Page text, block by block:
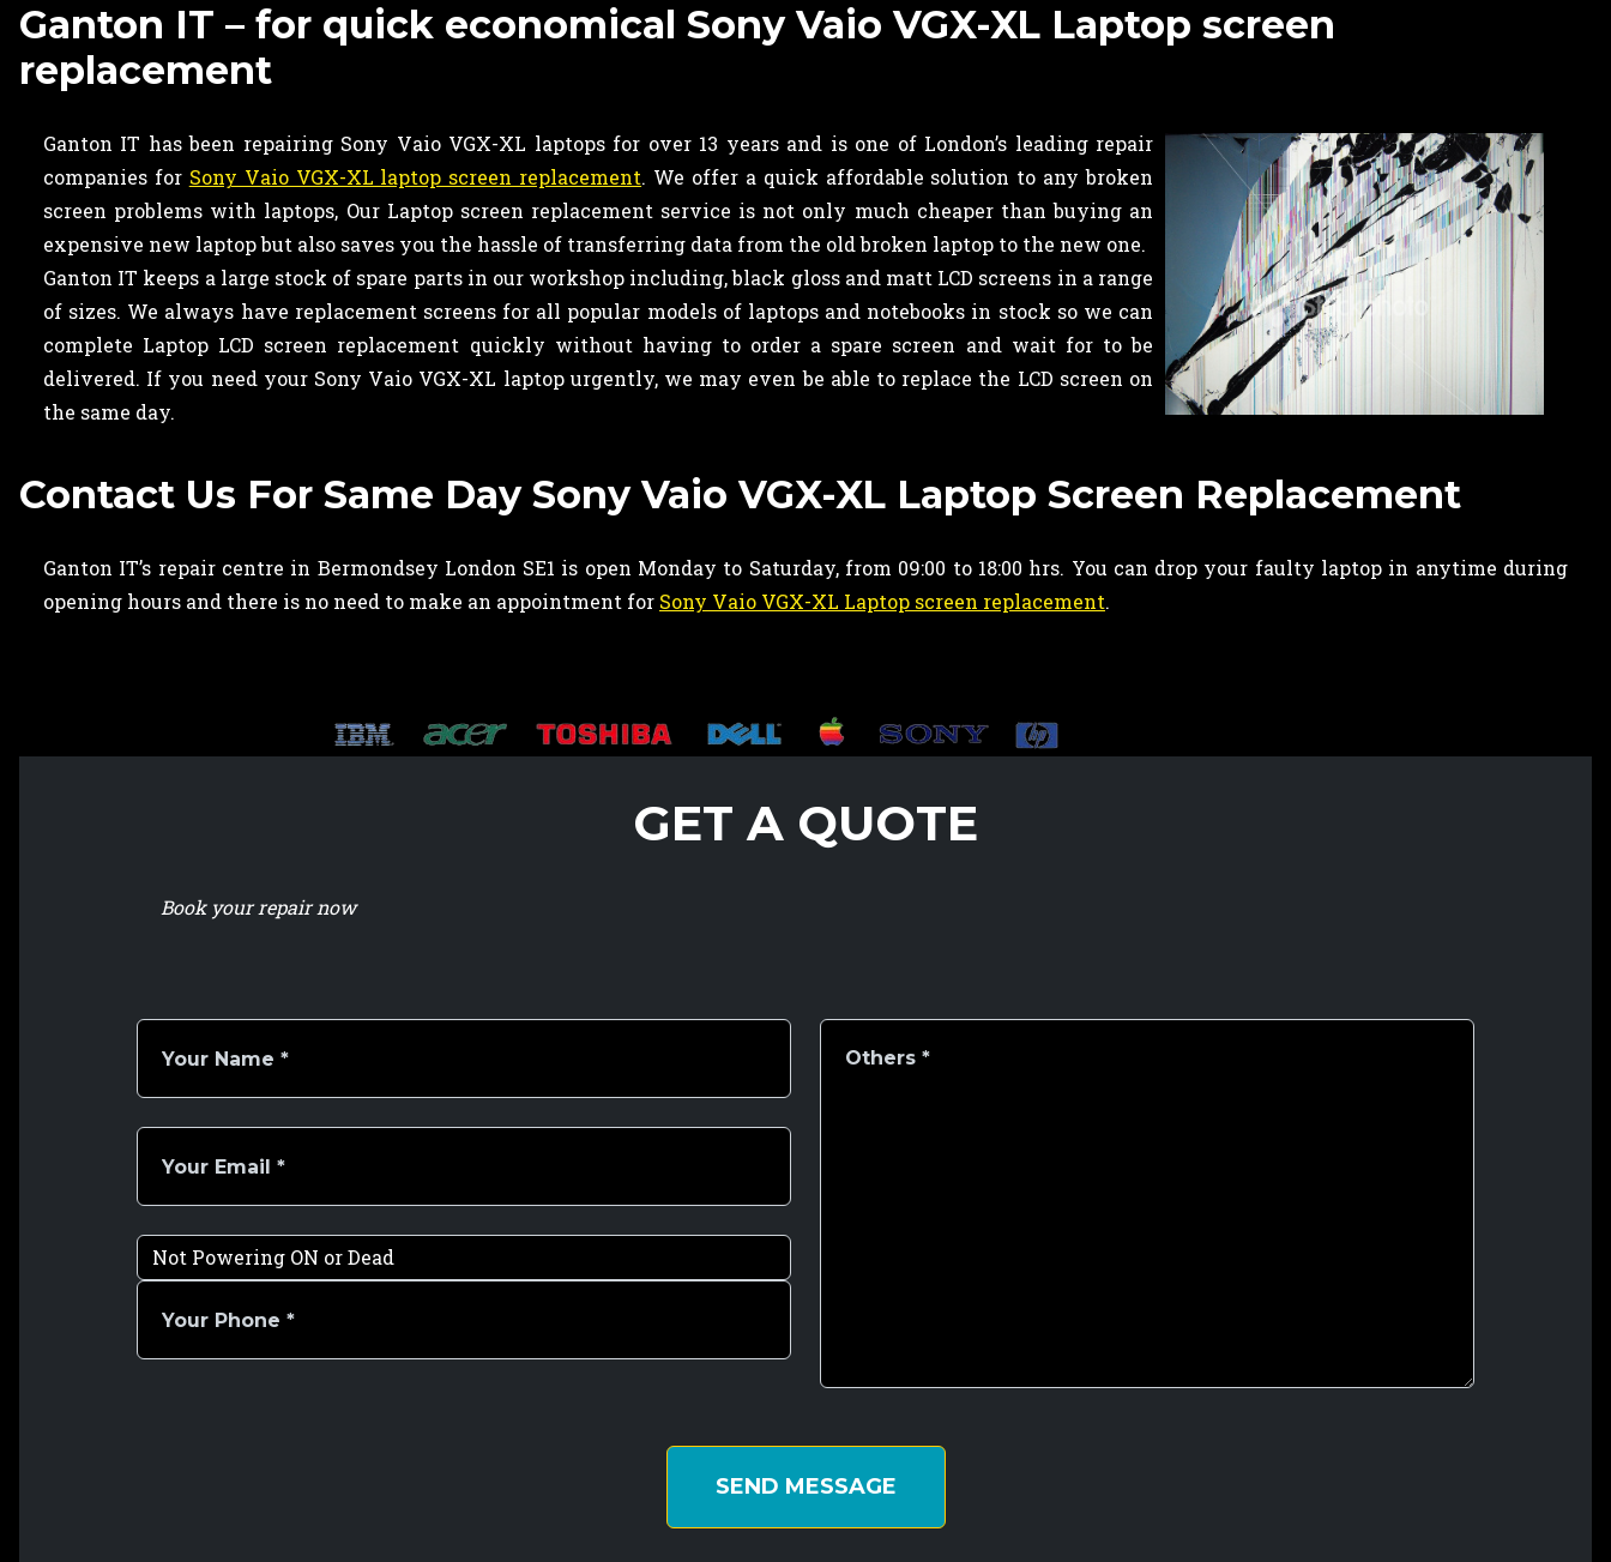
Ganton IT – for quick economical Sony Vaio VGX-XL Laptop screen
replacement
Ganton IT has been repairing Sony Vaio VGX-XL laptops for over 13 years and is one of London’s leading repair
companies for Sony Vaio VGX-XL laptop screen replacement. We offer a quick affordable solution to any broken
screen problems with laptops, Our Laptop screen replacement service is not only much cheaper than buying an
expensive new laptop but also saves you the hassle of transferring data from the old broken laptop to the new one.
Ganton IT keeps a large stock of spare parts in our workshop including, black gloss and matt LCD screens in a range
of sizes. We always have replacement screens for all popular models of laptops and notebooks in stock so we can
complete Laptop LCD screen replacement quickly without having to order a spare screen and wait for to be
delivered. If you need your Sony Vaio VGX-XL laptop urgently, we may even be able to replace the LCD screen on
the same day.
Contact Us For Same Day Sony Vaio VGX-XL Laptop Screen Replacement
Ganton IT’s repair centre in Bermondsey London SE1 is open Monday to Saturday, from 09:00 to 18:00 hrs. You can drop your faulty laptop in anytime during
opening hours and there is no need to make an appointment for Sony Vaio VGX-XL Laptop screen replacement.
GET A QUOTE
Book your repair now
SEND MESSAGE